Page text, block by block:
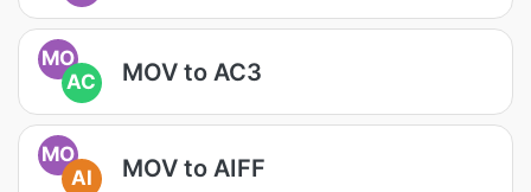
MO
AC
MOV to AC3
MO
AI
MOV to AIFF